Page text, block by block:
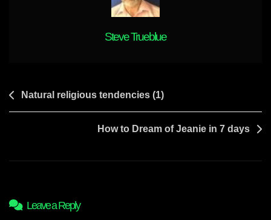
Steve Trueblue
Post
navigation
Natural religious tendencies (1)
How to Dream of Jeanie in 7 days
Leave a Reply